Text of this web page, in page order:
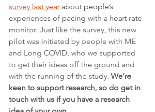
survey last year about people’s
experiences of pacing with a heart rate
monitor. Just like the survey, this new
pilot was initiated by people with ME
and Long COVID, who we supported
to get their ideas off the ground and
with the running of the study. We’re
keen to support research, so do get in
touch with us if you have a research